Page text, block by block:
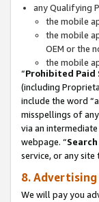
any Qualifying
the mobile
the mobile
OEM or the
the mobile
“Prohibited Paid
(including
include the word
misspellings of
via an
webpage. “
service, or any
8. Advertising
We will pay you